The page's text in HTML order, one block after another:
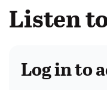
Listen
Log in to